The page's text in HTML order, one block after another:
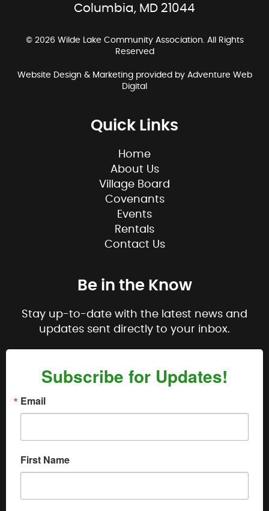
Columbia, MD 21044
© 2026 Wilde Lake Community Association. All Rights
Reserved
Website Design & Marketing provided by Adventure Web
Digital
Quick Links
Home
About Us
Village Board
Covenants
Events
Rentals
Contact Us
Be in the Know
Stay up-to-date with the latest news and
updates sent directly to your inbox.
Subscribe for Updates!
Email
First Name